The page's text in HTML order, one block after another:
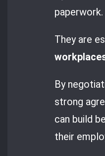
paperwork.
They are
By
strong
can build
their